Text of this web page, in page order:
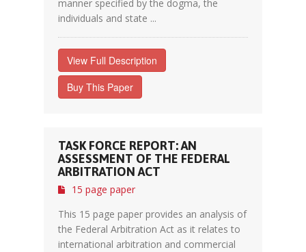
manner specified by the dogma, the
individuals and state ...
View Full Description
Buy This Paper
TASK FORCE REPORT: AN
ASSESSMENT OF THE FEDERAL
ARBITRATION ACT
15 page paper
This 15 page paper provides an analysis of
the Federal Arbitration Act as it relates to
international arbitration and commercial